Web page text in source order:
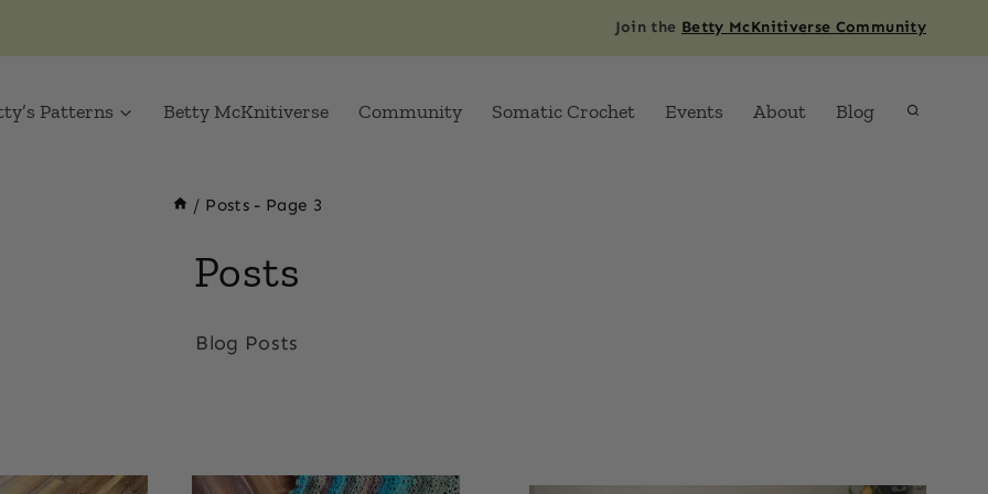
Join the Betty McKnitiverse Community
Patterns Betty McKnitiverse Community Somatic Crochet Events About Blog
/ Posts- Page 3
Posts
Blog Posts